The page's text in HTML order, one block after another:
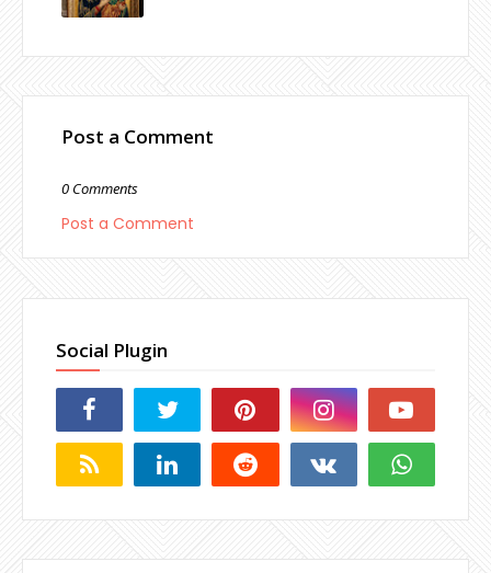
Post a Comment
0 Comments
Post a Comment
Social Plugin